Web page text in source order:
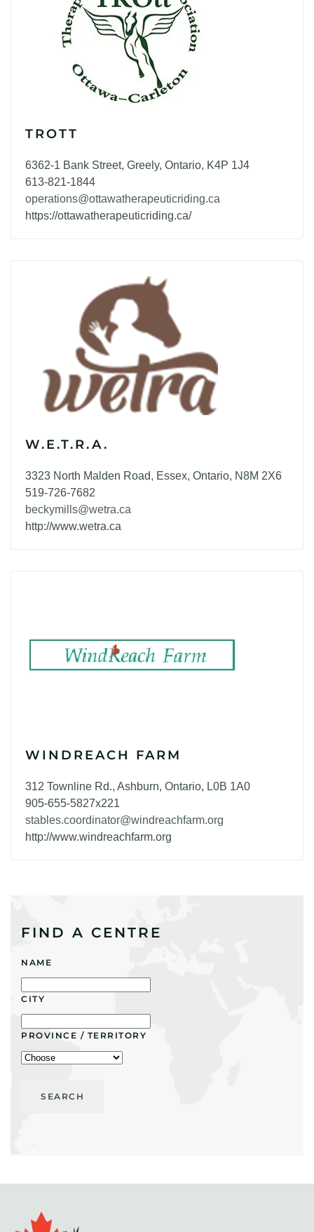
TROTT
6362-1 Bank Street, Greely, Ontario, K4P 1J4
613-821-1844
operations@ottawatherapeuticriding.ca
https://ottawatherapeuticriding.ca/
W.E.T.R.A.
3323 North Malden Road, Essex, Ontario, N8M 2X6
519-726-7682
beckymills@wetra.ca
http://www.wetra.ca
WINDREACH FARM
312 Townline Rd., Ashburn, Ontario, L0B 1A0
905-655-5827x221
stables.coordinator@windreachfarm.org
http://www.windreachfarm.org
FIND A CENTRE
NAME
CITY
PROVINCE / TERRITORY
SEARCH